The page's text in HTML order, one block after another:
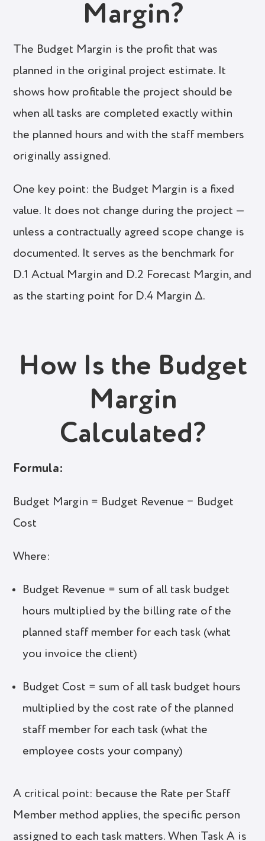
Margin?
The Budget Margin is the profit that was
planned in the original project estimate. It
shows how profitable the project should be
when all tasks are completed exactly within
the planned hours and with the staff members
originally assigned.
One key point: the Budget Margin is a fixed
value. It does not change during the project —
unless a contractually agreed scope change is
documented. It serves as the benchmark for
D.1 Actual Margin and D.2 Forecast Margin, and
as the starting point for D.4 Margin Δ.
How Is the Budget
Margin
Calculated?
Formula:
Budget Margin = Budget Revenue − Budget
Cost
Where:
Budget Revenue = sum of all task budget
hours multiplied by the billing rate of the
planned staff member for each task (what
you invoice the client)
Budget Cost = sum of all task budget hours
multiplied by the cost rate of the planned
staff member for each task (what the
employee costs your company)
A critical point: because the Rate per Staff
Member method applies, the specific person
assigned to each task matters. When Task A is